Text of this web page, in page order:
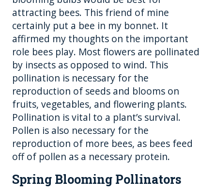
attracting bees. This friend of mine
certainly put a bee in my bonnet. It
affirmed my thoughts on the important
role bees play. Most flowers are pollinated
by insects as opposed to wind. This
pollination is necessary for the
reproduction of seeds and blooms on
fruits, vegetables, and flowering plants.
Pollination is vital to a plant’s survival.
Pollen is also necessary for the
reproduction of more bees, as bees feed
off of pollen as a necessary protein.
Spring Blooming Pollinators